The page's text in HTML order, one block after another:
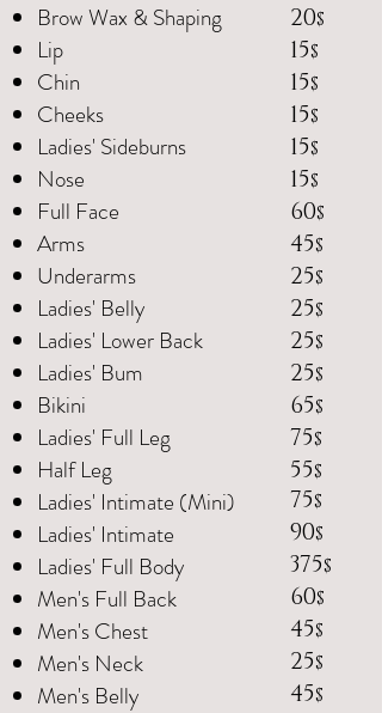
Brow Wax & Shaping
Lip
Chin
Cheeks
Ladies' Sideburns
Nose
Full Face
Arms
Underarms
Ladies' Belly
Ladies' Lower Back
Ladies' Bum
Bikini
Ladies' Full Leg
Half Leg
Ladies' Intimate (Mini)
Ladies' Intimate
Ladies' Full Body
Men's Full Back
Men's Chest
Men's Neck
Men's Belly
20$
15$
15$
15$
15$
15$
60$
45$
25$
25$
25$
25$
65$
75$
55$
75$
90$
375$
60$
45$
25$
45$